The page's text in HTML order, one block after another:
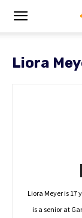
Liora
Liora Meyer is 17
is a senior at